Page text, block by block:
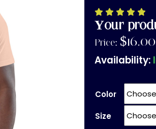
Your
Price: $16.00
Availability:
Color
Size